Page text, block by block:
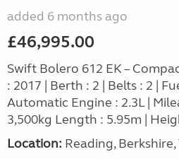
added 6 months ago
£46,995.00
Swift Bolero 612 EK –
: 2017 | Berth : 2 | Belts : 2 |
Automatic Engine : 2.3L |
3,500kg Length : 5.95m |
Location: Reading,